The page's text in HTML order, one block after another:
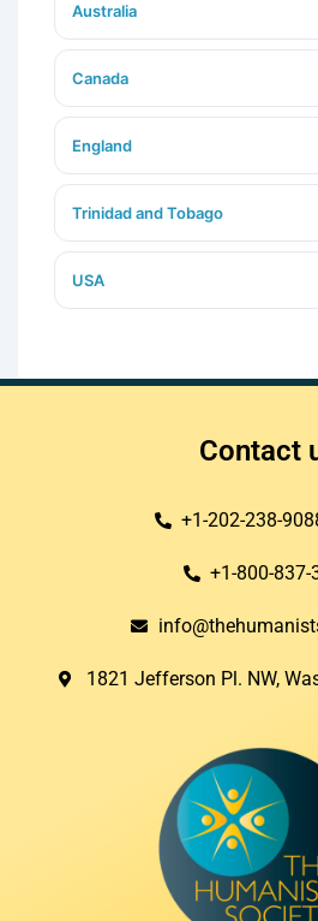
Australia
Canada
England
Trinidad and Tobago
USA
Contact
+1-202-238-
+1-800-837-
1821 Jefferson Pl. NW,